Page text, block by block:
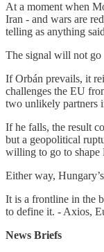
At a moment when
Iran - and wars are
telling as anything
The signal will not go
If Orbán prevails, it
challenges the EU
two unlikely partners
If he falls, the result
but a geopolitical
willing to go to shape
Either way,
It is a frontline in the
to define it. - Axios,
News Briefs